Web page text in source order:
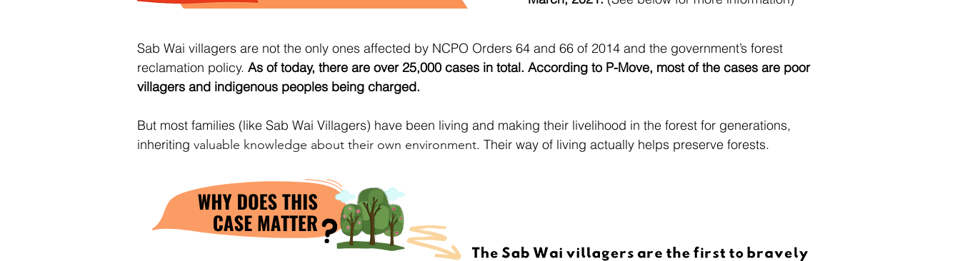
Sab Wai villagers are not the only ones affected by NCPO Orders 64 and 66 of 2014 and the government’s forest
reclamation policy. As of today, there are over 25,000 cases in total. According to P-Move, most of the cases are poor
villagers and indigenous peoples being charged.
But most families (like Sab Wai Villagers) have been living and making their livelihood in the forest for generations,
inheriting valuable knowledge about their own environment. Their way of living actually helps preserve forests.